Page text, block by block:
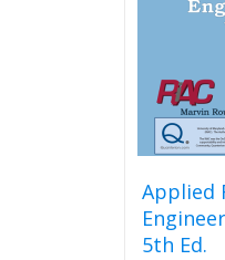
Applied
5th Ed.